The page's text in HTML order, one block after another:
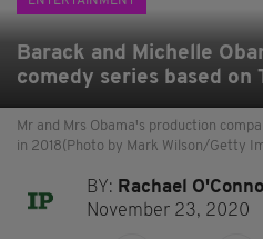
Barack and Michelle
comedy series based on
Mr and Mrs Obama's production
in 2018(Photo by Mark Wilson/Getty
BY: Rachael
November 23, 2020